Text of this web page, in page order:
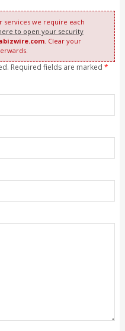
we require each
to open your security
. Clear your
Required fields are marked *